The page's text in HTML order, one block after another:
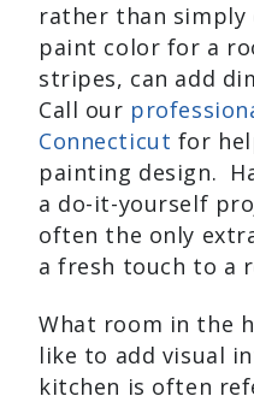
rather than simply
paint color for a
stripes, can add
Call our
Connecticut for
painting design.
a do-it-yourself
often the only
a fresh touch to a
What room in the
like to add visual
kitchen is often